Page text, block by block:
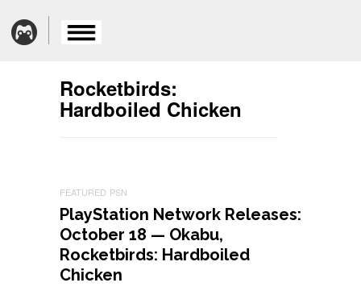
Rocketbirds:
Hardboiled Chicken
FEATURED PSN
PlayStation Network Releases:
October 18 — Okabu,
Rocketbirds: Hardboiled
Chicken